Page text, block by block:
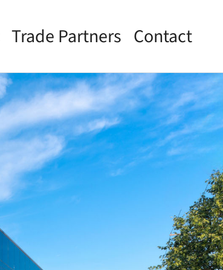
Trade Partners Contact